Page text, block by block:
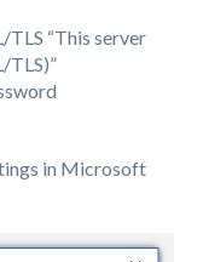
TLS “This server
TLS)”
in Microsoft